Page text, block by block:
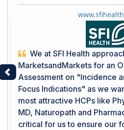
We at SFI Health
MarketsandMarkets for an
Assessment on "Incidence
Focus Indications" as we
most attractive HCPs like
MD, Naturopath and
critical for us to ensure our
Previous